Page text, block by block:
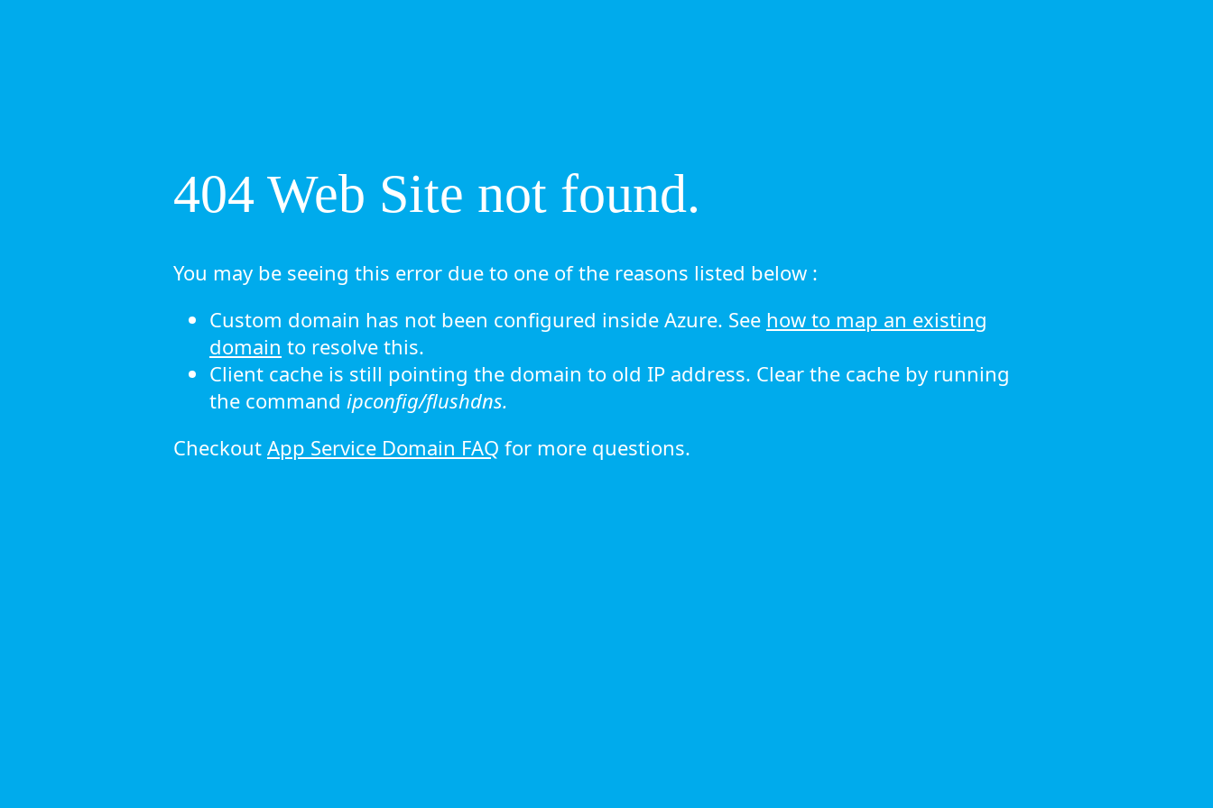
404 Web Site not found.
You may be seeing this error due to one of the reasons listed below :
Custom domain has not been configured inside Azure. See how to map an existing
domain to resolve this.
Client cache is still pointing the domain to old IP address. Clear the cache by running
the command ipconfig/flushdns.
Checkout App Service Domain FAQ for more questions.